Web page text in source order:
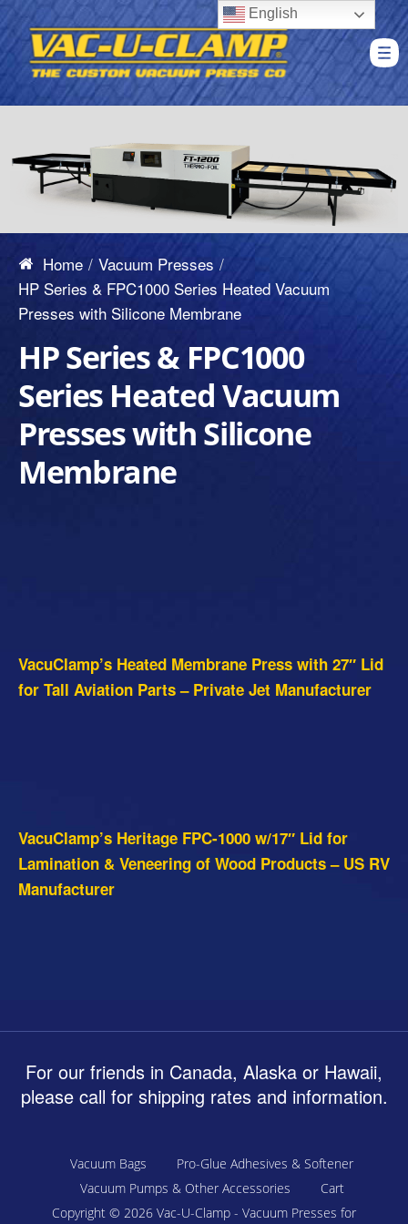
Home
Vacuum Presses
HP Series & FPC1000 Series Heated Vacuum
Presses with Silicone Membrane
HP Series & FPC1000
Series Heated Vacuum
Presses with Silicone
Membrane
VacuClamp’s Heated Membrane Press with 27″ Lid
for Tall Aviation Parts – Private Jet Manufacturer
VacuClamp’s Heritage FPC-1000 w/17″ Lid for
Lamination & Veneering of Wood Products – US RV
Manufacturer
For our friends in Canada, Alaska or Hawaii,
please call for shipping rates and information.
Vacuum Bags
Pro-Glue Adhesives & Softener
Vacuum Pumps & Other Accessories
Cart
Copyright © 2026 Vac-U-Clamp - Vacuum Presses for
English